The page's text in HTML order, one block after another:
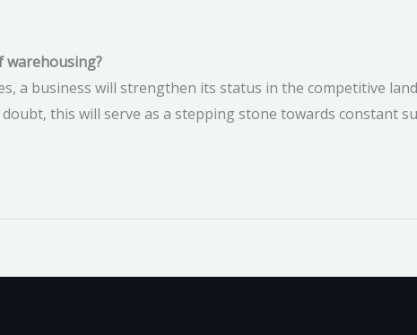
warehousing?
a business will strengthen its status in the competitive
this will serve as a stepping stone towards constant